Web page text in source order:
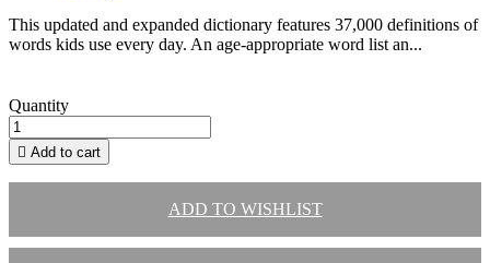
This updated and expanded dictionary features 37,000 definitions of
words kids use every day. An age-appropriate word list an...
Quantity
 Add to cart
ADD TO WISHLIST